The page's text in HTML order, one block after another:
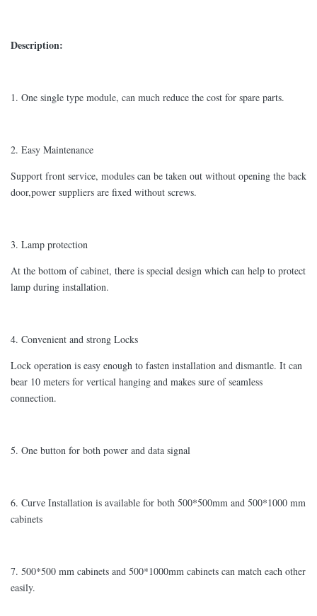
Description:
1. One single type module, can much reduce the cost for spare parts.
2. Easy Maintenance
Support front service, modules can be taken out without opening the back
door,power suppliers are fixed without screws.
3. Lamp protection
At the bottom of cabinet, there is special design which can help to protect
lamp during installation.
4. Convenient and strong Locks
Lock operation is easy enough to fasten installation and dismantle. It can
bear 10 meters for vertical hanging and makes sure of seamless
connection.
5. One button for both power and data signal
6. Curve Installation is available for both 500*500mm and 500*1000 mm
cabinets
7. 500*500 mm cabinets and 500*1000mm cabinets can match each other
easily.